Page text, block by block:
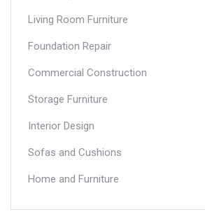
Living Room Furniture
Foundation Repair
Commercial Construction
Storage Furniture
Interior Design
Sofas and Cushions
Home and Furniture